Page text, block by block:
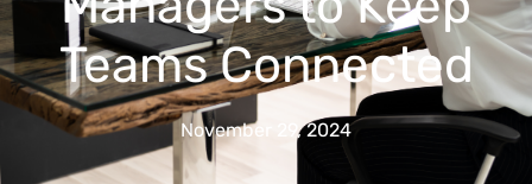
Teams Connected
November 29, 2024